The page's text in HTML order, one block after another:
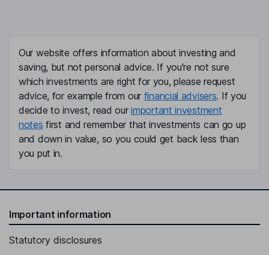
Our website offers information about investing and
saving, but not personal advice. If you're not sure
which investments are right for you, please request
advice, for example from our financial advisers. If you
decide to invest, read ourimportant investment
notes first and remember that investments can go up
and down in value, so you could get back less than
you put in.
Important information
Statutory disclosures